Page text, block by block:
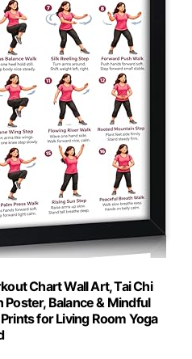
Chart Wall Art, Tai Chi
Balance & Mindful
for Living Room Yoga